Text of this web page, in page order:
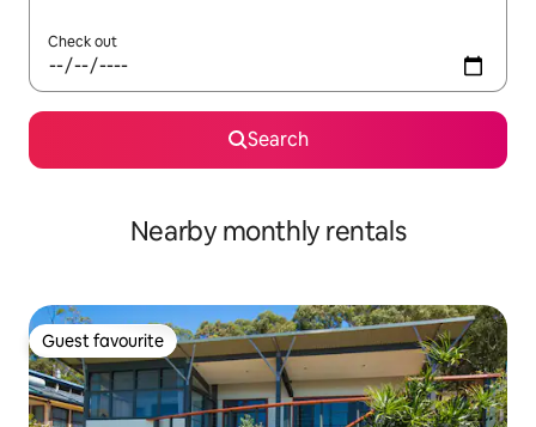
Check out
Search
Nearby monthly rentals
Guest favourite
Guest favourite